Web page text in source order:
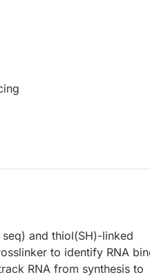
and thiol(SH)-linked
to identify RNA
RNA from synthesis to